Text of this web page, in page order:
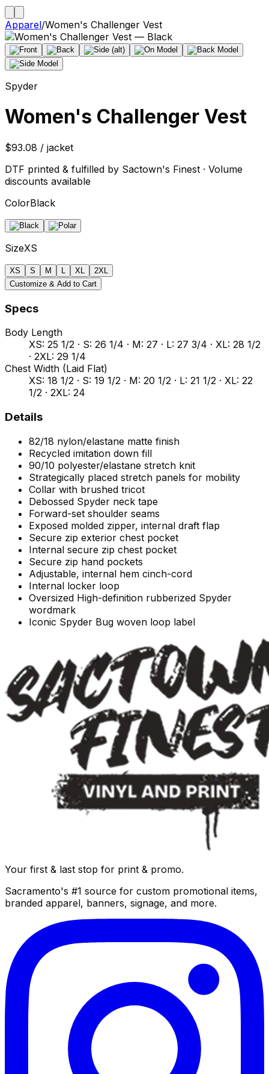
Apparel/Women's Challenger Vest
Spyder
Women's Challenger Vest
$93.08 / jacket
DTF printed & fulfilled by Sactown's Finest · Volume
discounts available
ColorBlack
SizeXS
XS S M XL
2XL
Customize & Add to Cart
Specs
Body Length
XS: 25 1/2 · S: 26 1/4 · M: 27 · L: 27 3/4 · XL: 28 1/2
· 2XL: 29 1/4
Chest Width (Laid Flat)
XS: 18 1/2 · S: 19 1/2 · M: 20 1/2 · L: 21 1/2 · XL: 22
1/2 · 2XL: 24
Details
82/18 nylon/elastane matte finish
Recycled imitation down fill
90/10 polyester/elastane stretch knit
Strategically placed stretch panels for mobility
Collar with brushed tricot
Debossed Spyder neck tape
Forward-set shoulder seams
Exposed molded zipper, internal draft flap
Secure zip exterior chest pocket
Internal secure zip chest pocket
Secure zip hand pockets
Adjustable, internal hem cinch-cord
Internal locker loop
Oversized High-definition rubberized Spyder
wordmark
Iconic Spyder Bug woven loop label
Your first & last stop for print & promo.
Sacramento's #1 source for custom promotional items,
branded apparel, banners, signage, and more.